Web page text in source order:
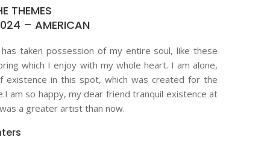
THEMES
– AMERICAN
taken possession of my entire soul, like these
which I enjoy with my whole heart. I am alone,
existence in this spot, which was created for the
am so happy, my dear friend tranquil existence at
a greater artist than now.